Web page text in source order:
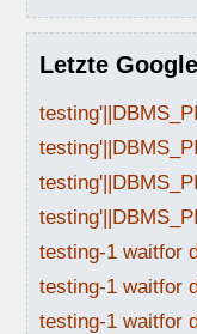
Letzte
testing-1 waitfor
testing-1 waitfor
testing-1 waitfor